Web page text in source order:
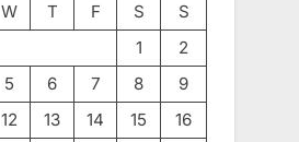
W T F S
S
1
2
5 6 7 8
9
12 13 14 15
16